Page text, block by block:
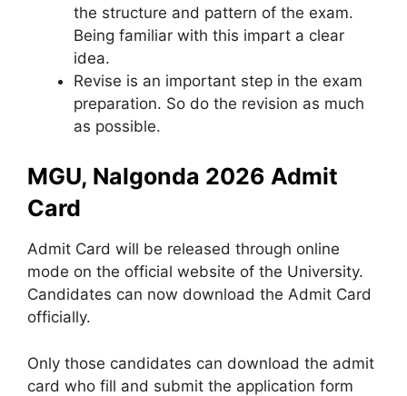
the structure and pattern of the exam.
Being familiar with this impart a clear
idea.
Revise is an important step in the exam
preparation. So do the revision as much
as possible.
MGU, Nalgonda 2026 Admit
Card
Admit Card will be released through online
mode on the official website of the University.
Candidates can now download the Admit Card
officially.
Only those candidates can download the admit
card who fill and submit the application form